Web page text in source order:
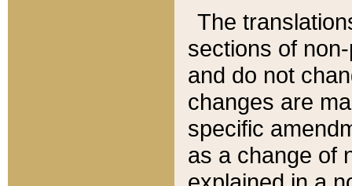
The
sections of
and do not
changes are
specific
as a change of